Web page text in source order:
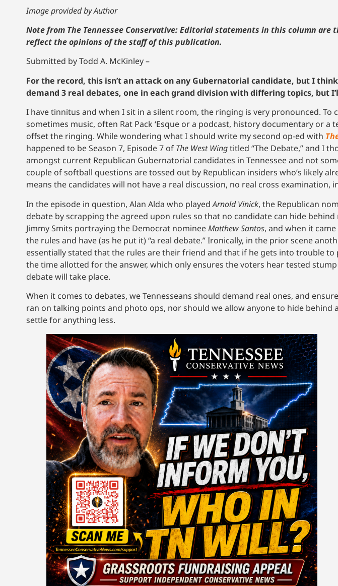
Image provided by Author
Note from The Tennessee Conservative: Editorial statements in this column
reflect the opinions of the staff of this publication.
Submitted by Todd A. McKinley –
For the record, this isn’t an attack on any Gubernatorial candidate, but I
demand 3 real debates, one in each grand division with differing topics, but
I have tinnitus and when I sit in a silent room, the ringing is very pronounced.
sometimes music, often Rat Pack ‘Esque or a podcast, history documentary or a
offset the ringing. While wondering what I should write my second op-ed with
happened to be Season 7, Episode 7 of The West Wingtitled “The Debate,” and I
amongst current Republican Gubernatorial candidates in Tennessee and not
couple of softball questions are tossed out by Republican insiders who’s likely
means the candidates will not have a real discussion, no real cross examination,
In the episode in question, Alan Alda who playedArnold Vinick, the Republican
debate by scrapping the agreed upon rules so that no candidate can hide
Jimmy Smits portraying the Democrat nomineeMatthew Santos, and when it
the rules and have (as he put it) “a real debate.” Ironically, in the prior scene
essentially stated that the rules are their friend and that if he gets into trouble
the time allotted for the answer, which only ensures the voters hear tested
debate will take place.
When it comes to debates, we Tennesseans should demand real ones, and
ran on talking points and photo ops, nor should we allow anyone to hide behind
settle for anything less.